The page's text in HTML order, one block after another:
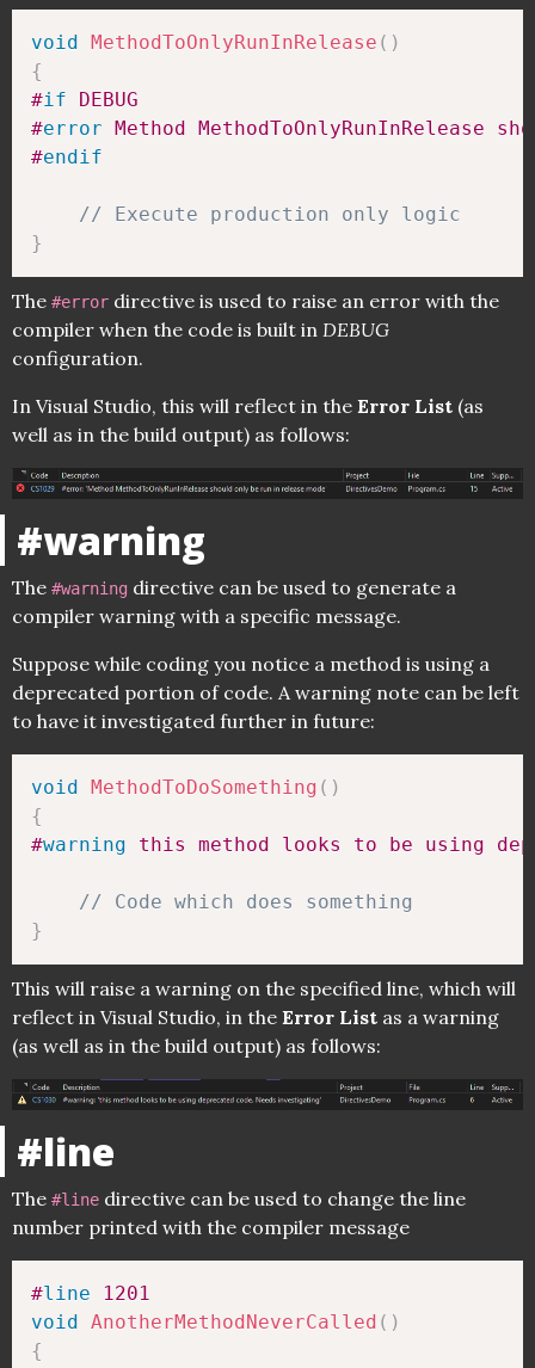
void MethodToOnlyRunInRelease ( )
{
#if DEBUG
#error Method MethodToOnlyRunInRelease
#endif
// Execute production only logic
}
The #error directive is used to raise an error with the
compiler when the code is built in DEBUG
configuration.
In Visual Studio, this will reflect in the Error List (as
well as in the build output) as follows:
#warning
The #warning directive can be used to generate a
compiler warning with a specific message.
Suppose while coding you notice a method is using a
deprecated portion of code. A warning note can be left
to have it investigated further in future:
void MethodToDoSomething ( )
{
#warning this method looks to be using
// Code which does something
}
This will raise a warning on the specified line, which will
reflect in Visual Studio, in the Error List as a warning
(as well as in the build output) as follows:
#line
The #line directive can be used to change the line
number printed with the compiler message
#line 1201
void
AnotherMethodNeverCalled ( )
{